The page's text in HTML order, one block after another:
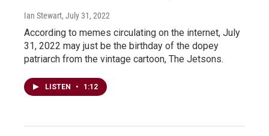
Ian Stewart, July 31, 2022
According to memes circulating on the internet, July
31, 2022 may just be the birthday of the dopey
patriarch from the vintage cartoon, The Jetsons.
LISTEN • 1:12